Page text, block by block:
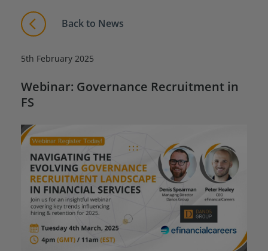
Back to News
5th February 2025
Webinar: Governance Recruitment in
FS